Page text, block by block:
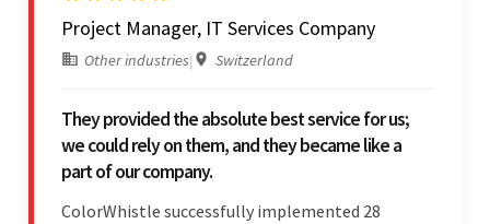
Project Manager, IT Services Company
Other industries| Switzerland
They provided the absolute best service for us;
we could rely on them, and they became like a
part of our company.
ColorWhistle successfully implemented 28